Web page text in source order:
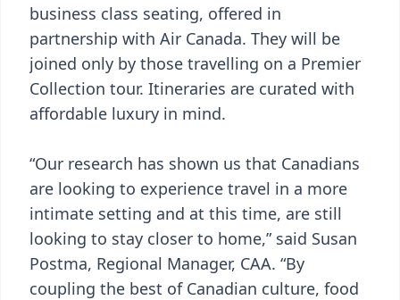
business class seating, offered in
partnership with Air Canada. They will be
joined only by those travelling on a Premier
Collection tour. Itineraries are curated with
affordable luxury in mind.
“Our research has shown us that Canadians
are looking to experience travel in a more
intimate setting and at this time, are still
looking to stay closer to home,” said Susan
Postma, Regional Manager, CAA. “By
coupling the best of Canadian culture, food